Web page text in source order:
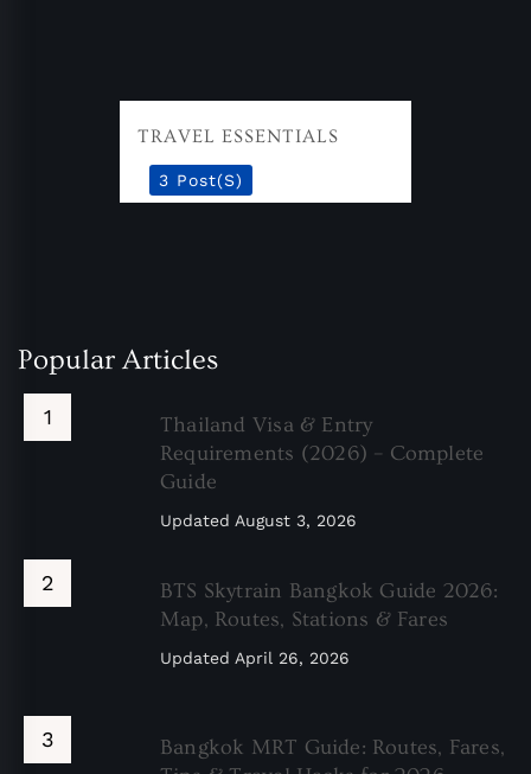
TRAVEL ESSENTIALS
3 Post(s)
Popular Articles
Thailand Visa & Entry
Requirements (2026) – Complete
Guide
Updated August 3, 2026
BTS Skytrain Bangkok Guide 2026:
Map, Routes, Stations & Fares
Updated April 26, 2026
Bangkok MRT Guide: Routes, Fares,